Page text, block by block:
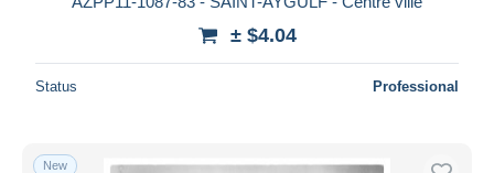
± $4.04
Status Professional
New